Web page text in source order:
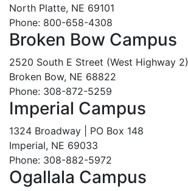
North Platte, NE 69101
Phone: 800-658-4308
Broken Bow Campus
2520 South E Street (West Highway 2)
Broken Bow, NE 68822
Phone: 308-872-5259
Imperial Campus
1324 Broadway | PO Box 148
Imperial, NE 69033
Phone: 308-882-5972
Ogallala Campus